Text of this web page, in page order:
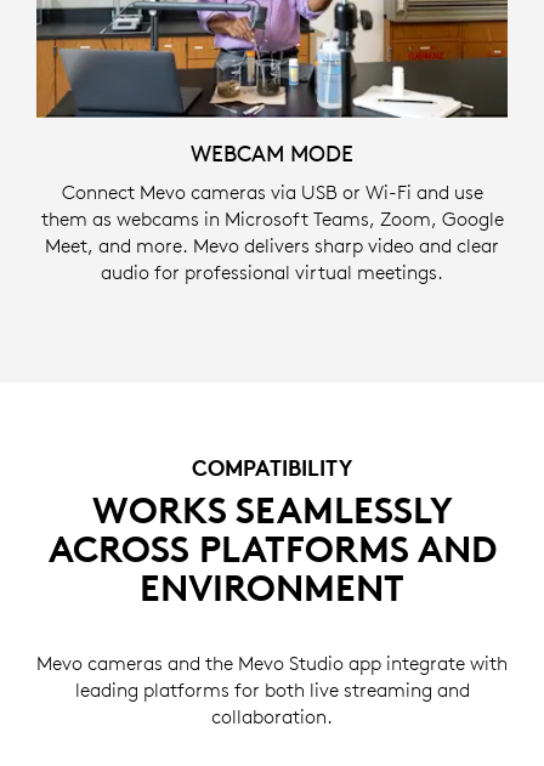
WEBCAM MODE
Connect Mevo cameras via USB or Wi-Fi and use
them as webcams in Microsoft Teams, Zoom, Google
Meet, and more. Mevo delivers sharp video and clear
audio for professional virtual meetings.
COMPATIBILITY
WORKS SEAMLESSLY
ACROSS PLATFORMS AND
ENVIRONMENT
Mevo cameras and the Mevo Studio app integrate with
leading platforms for both live streaming and
collaboration.